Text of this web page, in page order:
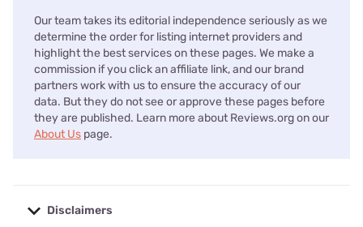
Our team takes its editorial independence seriously as we
determine the order for listing internet providers and
highlight the best services on these pages. We make a
commission if you click an affiliate link, and our brand
partners work with us to ensure the accuracy of our
data. But they do not see or approve these pages before
they are published. Learn more about Reviews.org on our
About Us page.
Disclaimers